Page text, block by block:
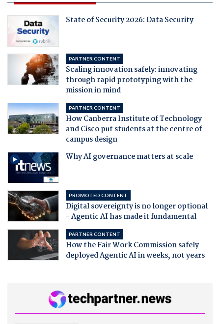
State of Security 2026: Data Security
PARTNER CONTENT
Scaling innovation safely: innovating
through rapid prototyping with the
mission in mind
PARTNER CONTENT
How Canberra Institute of Technology
and Cisco put students at the centre of
campus design
Why AI governance matters at scale
PROMOTED CONTENT
Digital sovereignty is no longer optional
- Agentic AI has made it fundamental
PARTNER CONTENT
How the Fair Work Commission safely
deployed Agentic AI in weeks, not years